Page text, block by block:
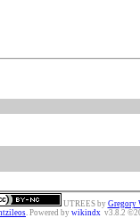
UTREESby Gregory
. Powered by wikindx v3.8.2